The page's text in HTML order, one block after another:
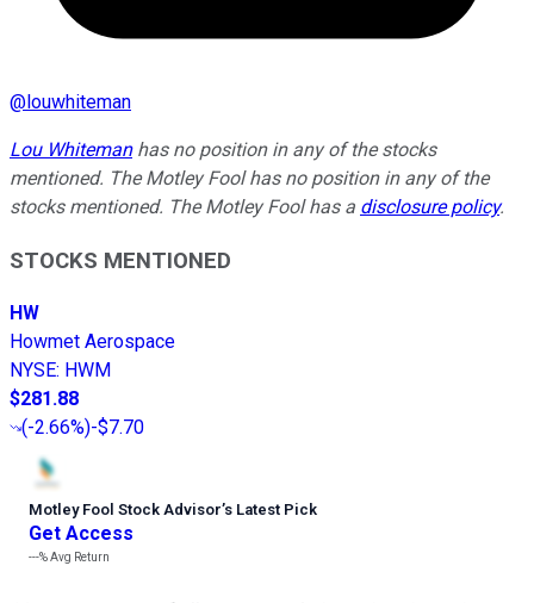
@louwhiteman
Lou Whitemanhas no position in any of the stocks
mentioned. The Motley Fool has no position in any of the
stocks mentioned. The Motley Fool has a disclosure policy.
STOCKS MENTIONED
HW
Howmet Aerospace
NYSE: HWM
$281.88
(-2.66%)-$7.70
Motley Fool Stock Advisor’s Latest Pick
Get Access
---%Avg Return